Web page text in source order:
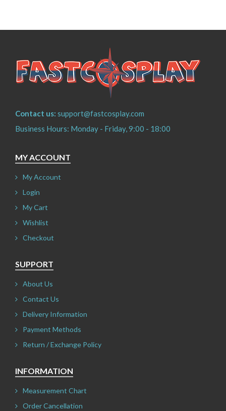
Contact us: support@fastcosplay.com
Business Hours: Monday - Friday, 9:00 - 18:00
MY ACCOUNT
My Account
Login
My Cart
Wishlist
Checkout
SUPPORT
About Us
Contact Us
Delivery Information
Payment Methods
Return / Exchange Policy
INFORMATION
Measurement Chart
Order Cancellation